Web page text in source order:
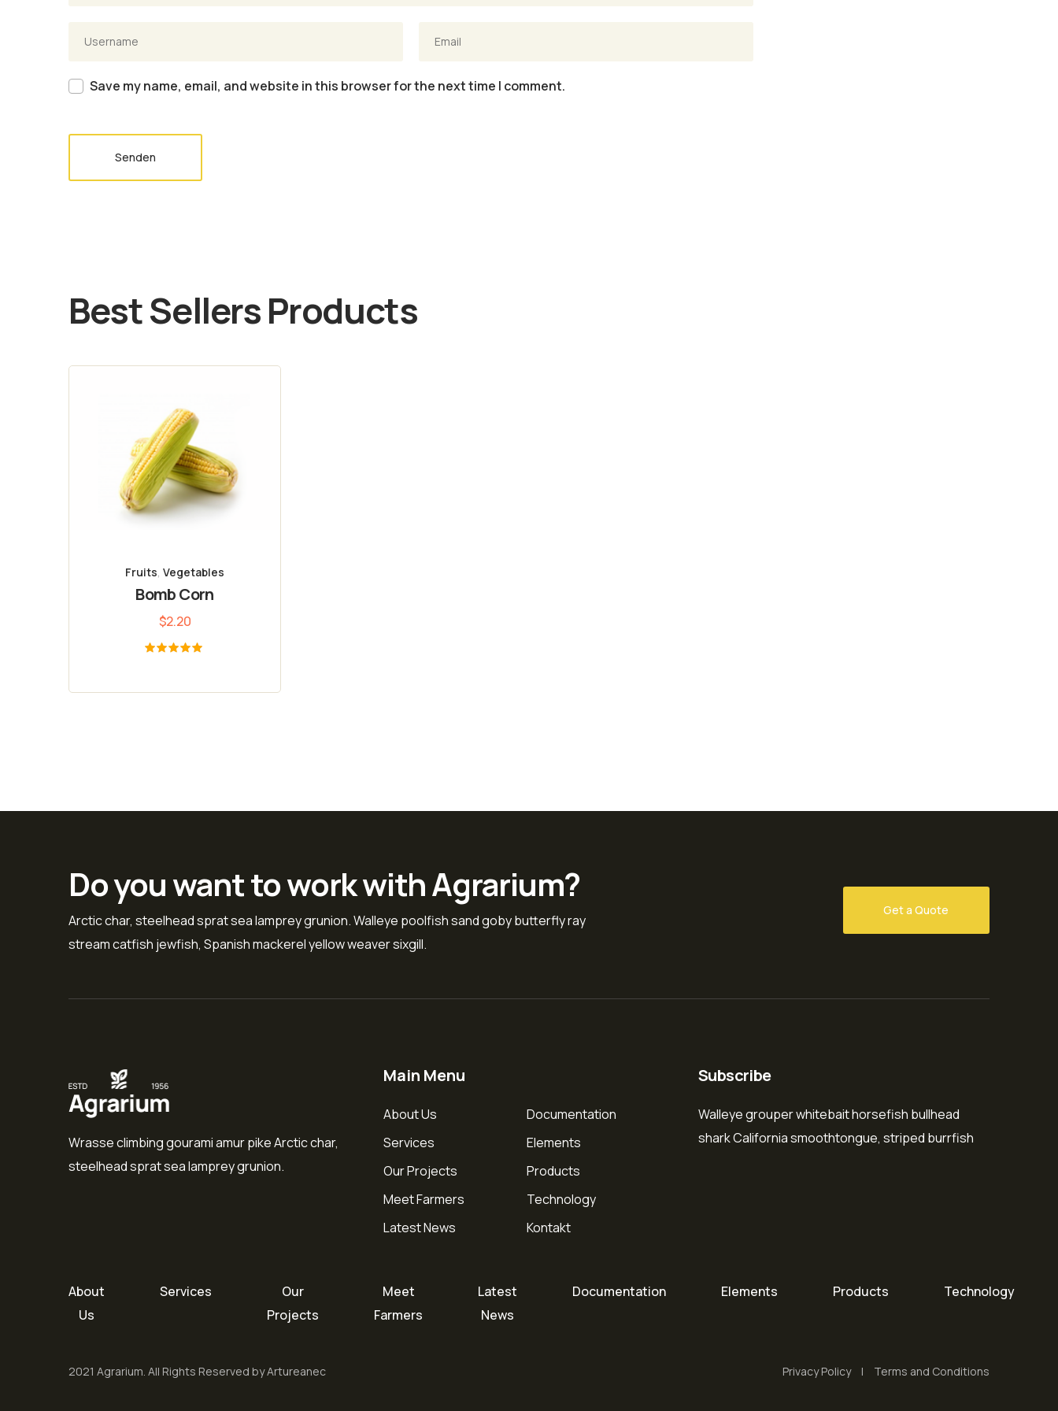
Save my name, email, and website in this browser for the next time I comment.
Senden
Best Sellers Products
Fruits, Vegetables
Bomb Corn
$2.20
Do you want to work with Agrarium?
Arctic char, steelhead sprat sea lamprey grunion. Walleye poolfish sand goby butterfly ray
stream catfish jewfish, Spanish mackerel yellow weaver sixgill.
Get a Quote
Wrasse climbing gourami amur pike Arctic char,
steelhead sprat sea lamprey grunion.
Main Menu
About Us
Services
Our Projects
Meet Farmers
Latest News
Documentation
Elements
Products
Technology
Kontakt
Subscribe
Walleye grouper whitebait horsefish bullhead
shark California smoothtongue, striped burrfish
About
Us
Services
Our
Projects
Meet
Farmers
Latest
News
Documentation Elements Products Technology
2021 Agrarium. All Rights Reserved by Artureanec Privacy Policy Terms and Conditions